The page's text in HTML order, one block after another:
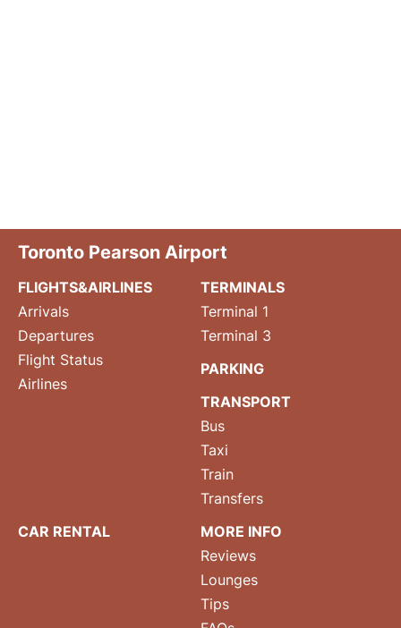
Toronto Pearson Airport
FLIGHTS&AIRLINES
Arrivals
Departures
Flight Status
Airlines
TERMINALS
Terminal 1
Terminal 3
PARKING
TRANSPORT
Bus
Taxi
Train
Transfers
CAR RENTAL
MORE INFO
Reviews
Lounges
Tips